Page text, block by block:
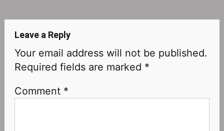
Leave a Reply
Your email address will not be published.
Required fields are marked *
Comment *